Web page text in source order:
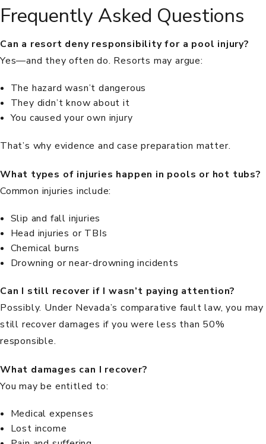
Frequently Asked Questions
Can a resort deny responsibility for a pool injury?
Yes—and they often do. Resorts may argue:
The hazard wasn’t dangerous
They didn’t know about it
You caused your own injury
That’s why evidence and case preparation matter.
What types of injuries happen in pools or hot tubs?
Common injuries include:
Slip and fall injuries
Head injuries or TBIs
Chemical burns
Drowning or near-drowning incidents
Can I still recover if I wasn’t paying attention?
Possibly. Under Nevada’s comparative fault law, you may
still recover damages if you were less than 50%
responsible.
What damages can I recover?
You may be entitled to:
Medical expenses
Lost income